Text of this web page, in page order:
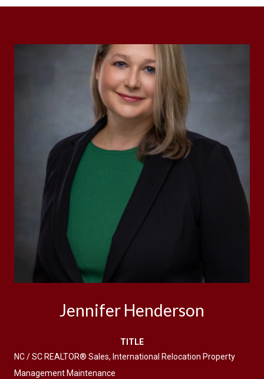
Jennifer Henderson
TITLE
NC / SC REALTOR® Sales, International Relocation Property
Management Maintenance